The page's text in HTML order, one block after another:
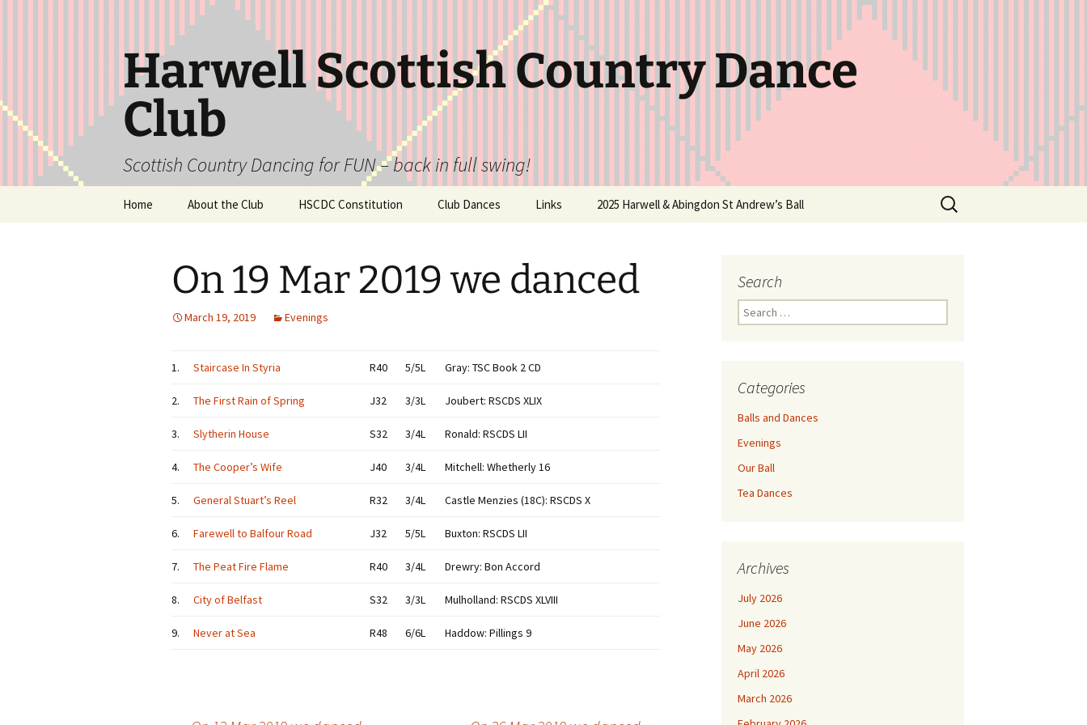
Harwell Scottish Country Dance
Club
Scottish Country Dancing for FUN – back in full swing!
Home About the Club HSCDC Constitution Club Dances Links 2025 Harwell & Abingdon St Andrew’s Ball
Search
for:
On 19 Mar 2019 we danced
March 19, 2019 Evenings
1. Staircase In Styria R40 5/5L Gray: TSC Book 2 CD
2. The First Rain of Spring J32 3/3L Joubert: RSCDS XLIX
3. Slytherin House S32 3/4L Ronald: RSCDS LII
4. The Cooper’s Wife J40 3/4L Mitchell: Whetherly 16
5. General Stuart’s Reel R32 3/4L Castle Menzies (18C): RSCDS X
6. Farewell to Balfour Road J32 5/5L Buxton: RSCDS LII
7. The Peat Fire Flame R40 3/4L Drewry: Bon Accord
8. City of Belfast S32 3/3L Mulholland: RSCDS XLVIII
9. Never at Sea R48 6/6L Haddow: Pillings 9
Search
Search
for:
Categories
Balls and Dances
Evenings
Our Ball
Tea Dances
Archives
July 2026
June 2026
May 2026
April 2026
March 2026